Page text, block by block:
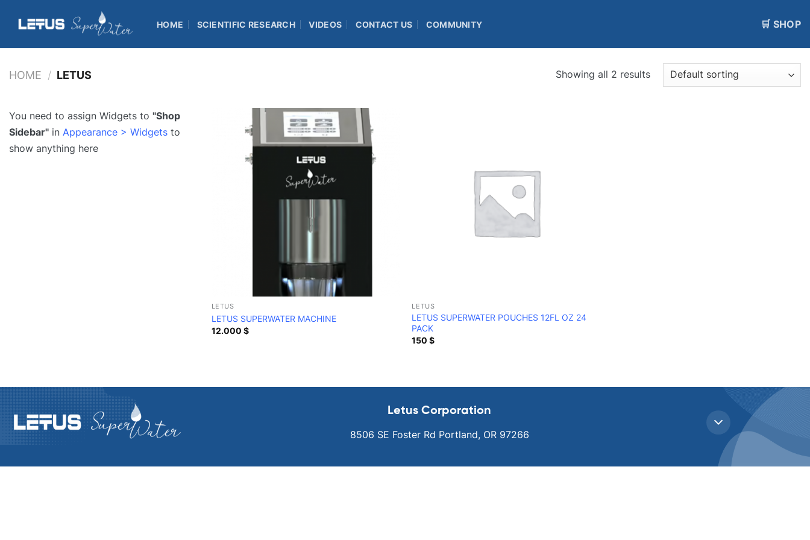
HOME SCIENTIFIC RESEARCH VIDEOS CONTACT US COMMUNITY 🛒 SHOP
HOME / LETUS Showing all 2 results
You need to assign Widgets to "Shop
Sidebar" in Appearance > Widgets to
show anything here
LETUS
LETUS SUPERWATER MACHINE
12.000 $
LETUS
LETUS SUPERWATER POUCHES 12FL OZ 24
PACK
150$
Letus Corporation
8506 SE Foster Rd Portland, OR 97266